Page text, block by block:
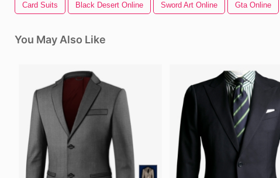
Card Suits Black Desert Online Sword Art Online Gta Online
You May Also Like